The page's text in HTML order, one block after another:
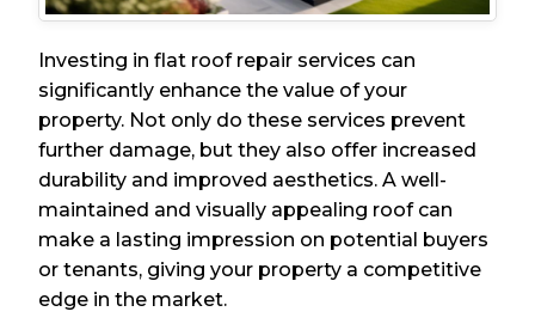
Investing in flat roof repair services can
significantly enhance the value of your
property. Not only do these services prevent
further damage, but they also offer increased
durability and improved aesthetics. A well-
maintained and visually appealing roof can
make a lasting impression on potential buyers
or tenants, giving your property a competitive
edge in the market.